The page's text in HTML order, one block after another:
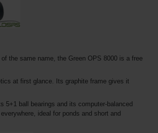
the same name, the Green OPS 8000 is a free
at first glance. Its graphite frame gives it
5+1 ball bearings and its computer-balanced
ideal for ponds and short and